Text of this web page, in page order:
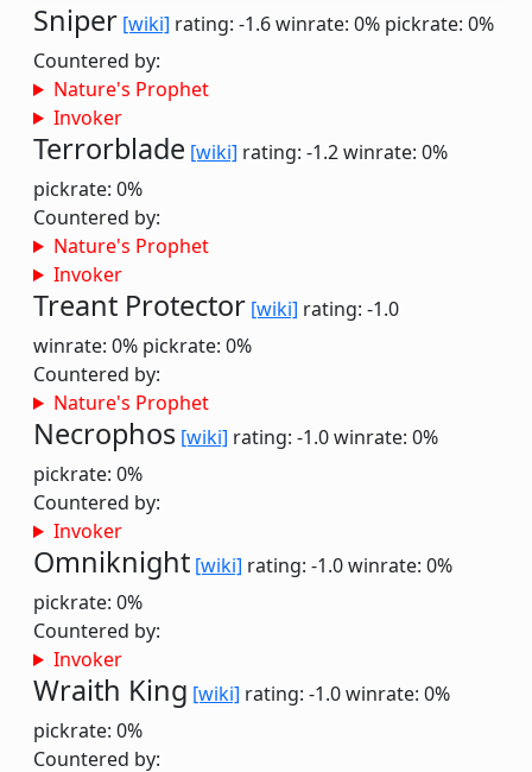
Sniper [wiki] rating: -1.6winrate: 0% pickrate: 0%
Countered by:
Nature's Prophet
Invoker
Terrorblade [wiki] rating: -1.2winrate: 0%
pickrate: 0%
Countered by:
Nature's Prophet
Invoker
Treant Protector [wiki] rating: -1.0
winrate: 0% pickrate: 0%
Countered by:
Nature's Prophet
Necrophos [wiki] rating: -1.0winrate: 0%
pickrate: 0%
Countered by:
Invoker
Omniknight [wiki] rating: -1.0winrate: 0%
pickrate: 0%
Countered by:
Invoker
Wraith King [wiki] rating: -1.0winrate: 0%
pickrate: 0%
Countered by: